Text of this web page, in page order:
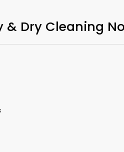
& Dry Cleaning